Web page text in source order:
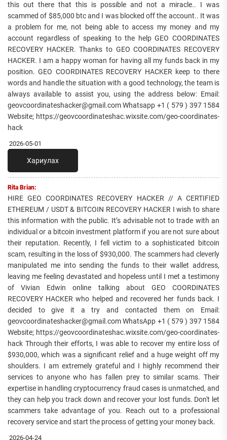
this out there that this is possible and not a miracle.. I was
scammed of $85,000 btc and I was blocked off the account.. It was
a problem for me, not being able to access my money and my
account regardless of speaking to the help GEO COORDINATES
RECOVERY HACKER. Thanks to GEO COORDINATES RECOVERY
HACKER. I am a happy woman for having all my funds back in my
position. GEO COORDINATES RECOVERY HACKER keep to there
words and handle the situation with a good technology, the team is
always available to assist you, using the address below: Email:
geovcoordinateshacker@gmail.com Whatsapp +1 ( 579 ) 397 1584
Website; https://geovcoordinateshac.wixsite.com/geo-coordinates-
hack
2026-05-01
Хариулах
Rita Brian:
HIRE GEO COORDINATES RECOVERY HACKER // A CERTIFIED
ETHEREUM / USDT & BITCOIN RECOVERY HACKER I wish to share
this information with the public. It’s advisable not to trade with an
individual or a bitcoin investment platform if you are not sure about
their reputation. Recently, I fell victim to a sophisticated bitcoin
scam, resulting in the loss of $930,000. The scammers had cleverly
manipulated me into sending the funds to their wallet address,
leaving me feeling devastated and hopeless until I met a testimony
of Vivian Edwin online talking about GEO COORDINATES
RECOVERY HACKER who helped and recovered her funds back. I
decided to give it a try and contacted them on Email:
geovcoordinateshacker@gmail.com WhatsApp +1 ( 579 ) 397 1584
Website; https://geovcoordinateshac.wixsite.com/geo-coordinates-
hack Through their efforts, I was able to recover my entire loss of
$930,000, which was a significant relief and a huge weight off my
shoulders. I am extremely grateful and I highly recommend their
services to anyone who has fallen prey to similar scams. Their
expertise in handling cryptocurrency fraud cases is unmatched, and
they can help you track down and recover your lost funds. Don't let
scammers take advantage of you. Reach out to a professional
recovery service and start the process of getting your money back.
2026-04-24